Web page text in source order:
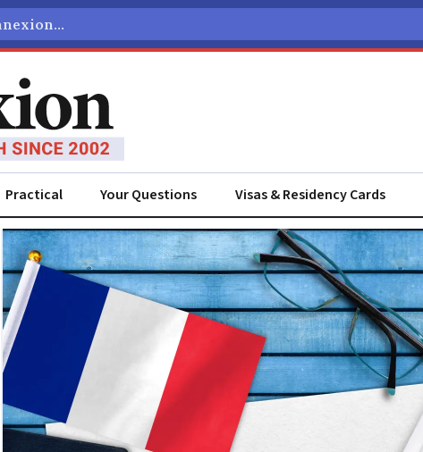
Practical Your Questions Visas & Residency Cards